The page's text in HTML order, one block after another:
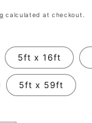
calculated at checkout.
5ft x 16ft
5ft x 59ft